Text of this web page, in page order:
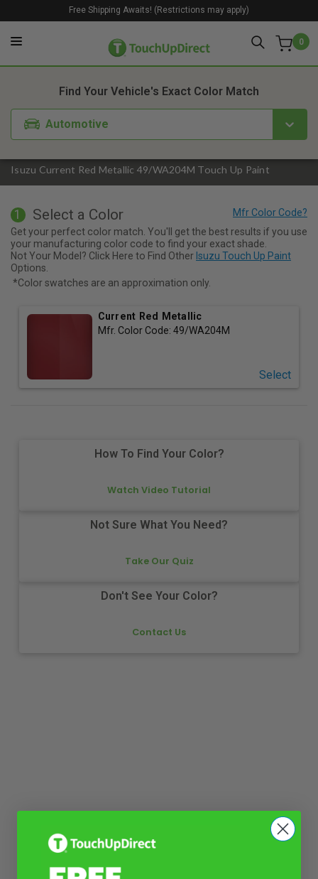
0
Free Shipping Awaits! (Restrictions may apply)
Isuzu Current Red Metallic 49/WA204M Touch Up Paint
Find Your Vehicle's Exact Color Match
Automotive
1. Color 2. Product
1 Select a Color
Get your perfect color match. You'll get the best results if you use
your manufacturing color code to find your exact shade.
Not Your Model? Click Here to Find Other Isuzu Touch Up Paint
Options.
*Color swatches are an approximation only.
Current Red Metallic
Mfr. Color Code: 49/WA204M
Select
How To Find Your Color?
Watch Video Tutorial
Not Sure What You Need?
Take Our Quiz
Don't See Your Color?
Contact Us